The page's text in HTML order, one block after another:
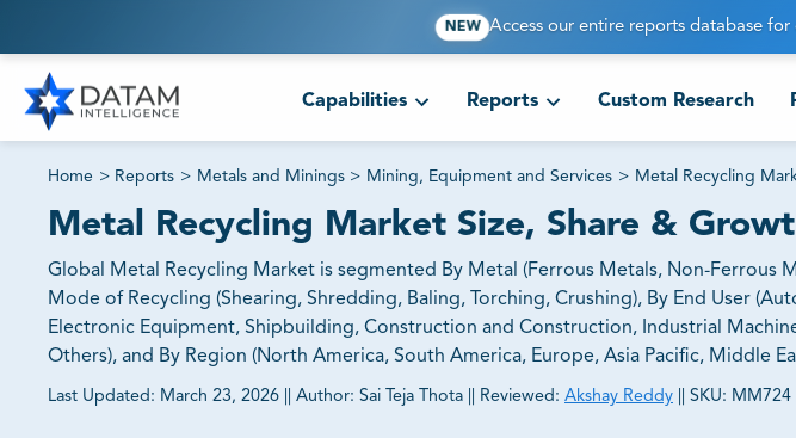
NEW Access our entire reports database
Capabilities Reports Custom Research
Home > Reports > Metals and Minings > Mining, Equipment and Services > Metal Recycling
Metal Recycling Market Size, Share &
Global Metal Recycling Market is segmented By Metal (Ferrous Metals, Non-Ferrous
Mode of Recycling (Shearing, Shredding, Baling, Torching, Crushing), By End User
Electronic Equipment, Shipbuilding, Construction and Construction, Industrial
Others), and By Region (North America, South America, Europe, Asia Pacific, Middle
Last Updated: March 23, 2026 Author: Sai Teja Thota Reviewed: Akshay Reddy SKU: MM724